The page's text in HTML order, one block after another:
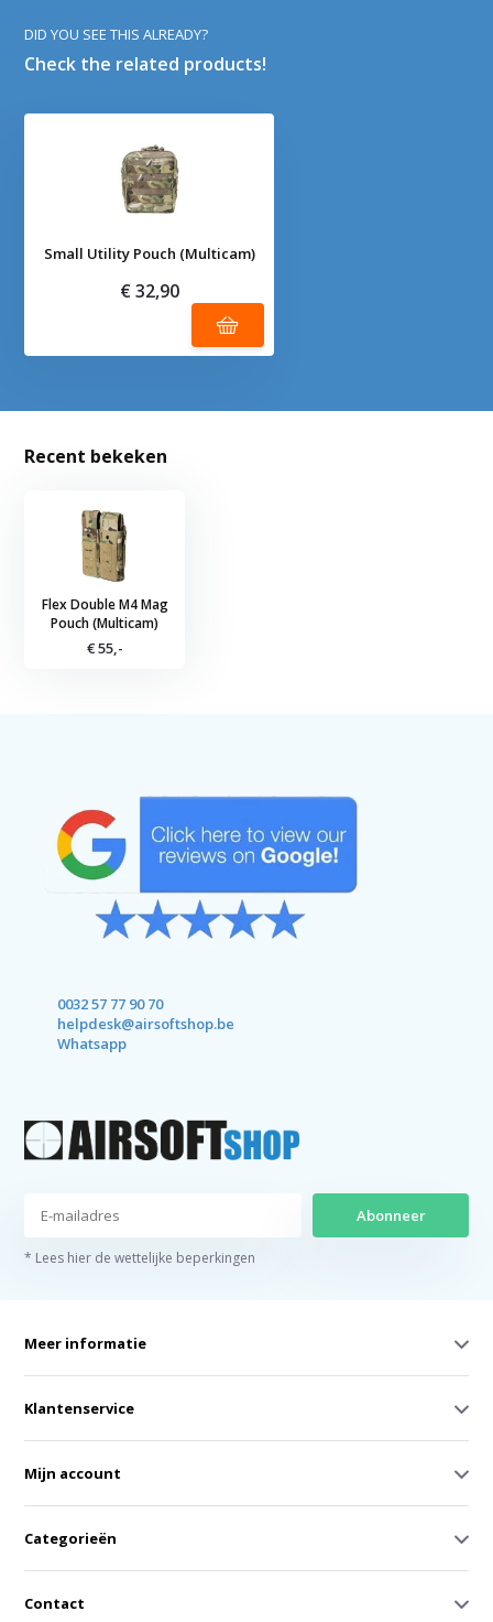
DID YOU SEE THIS ALREADY?
Check the related products!
Small Utility Pouch (Multicam)
€ 32,90
Recent bekeken
Flex Double M4 Mag
Pouch (Multicam)
€ 55,-
0032 57 77 90 70
helpdesk@airsoftshop.be
Whatsapp
Abonneer
* Lees hier de wettelijke beperkingen
Meer informatie
Klantenservice
Mijn account
Categorieën
Contact